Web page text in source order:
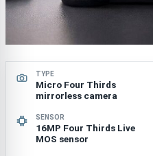
TYPE
Micro Four Thirds
mirrorless camera
SENSOR
16MP Four Thirds Live
MOS sensor